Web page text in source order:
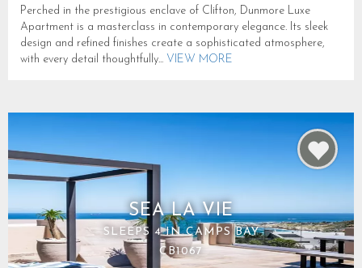
Perched in the prestigious enclave of Clifton, Dunmore Luxe
Apartment is a masterclass in contemporary elegance. Its sleek
design and refined finishes create a sophisticated atmosphere,
with every detail thoughtfully... VIEW MORE
SEA LA VIE
SLEEPS 4 IN CAMPS BAY
CB1067